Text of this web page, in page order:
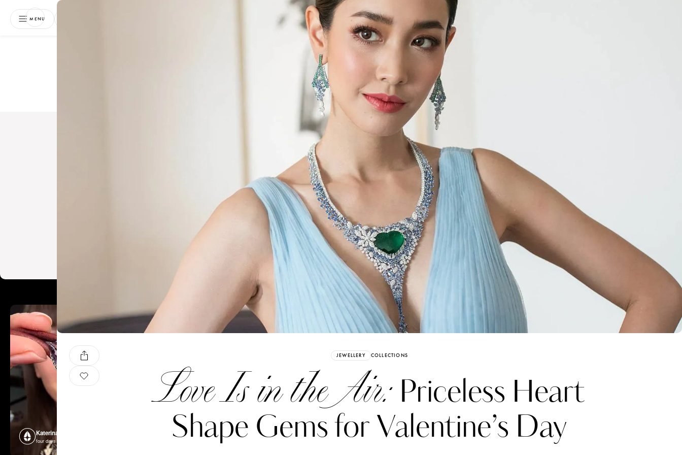
MENU SIGN IN
JEWELLERY COLLECTIONS
Love Is in the Air: Priceless Heart
Shape Gems for Valentine’s Day
Free Katerina Perez Club
Membership.
Bookmark Your Articles and Images
Easily
SIGN UP
Already have an Account?Sign in
Katerina Perez
four days ago
Katerina Perez Katerina Perez Katerina Perez